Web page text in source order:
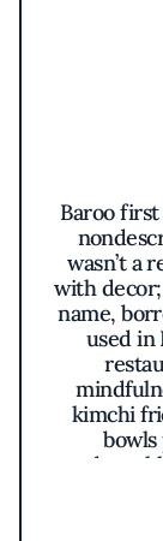
Baroo first
wasn’t a
with
name,
used in
kimchi